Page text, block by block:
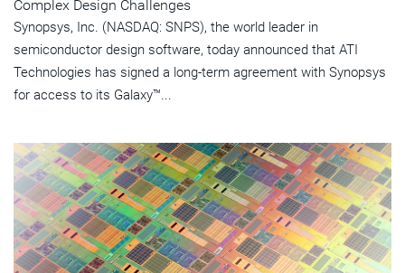
Complex Design Challenges
Synopsys, Inc. (NASDAQ: SNPS), the world leader in
semiconductor design software, today announced that ATI
Technologies has signed a long-term agreement with Synopsys
for access to its Galaxy™...